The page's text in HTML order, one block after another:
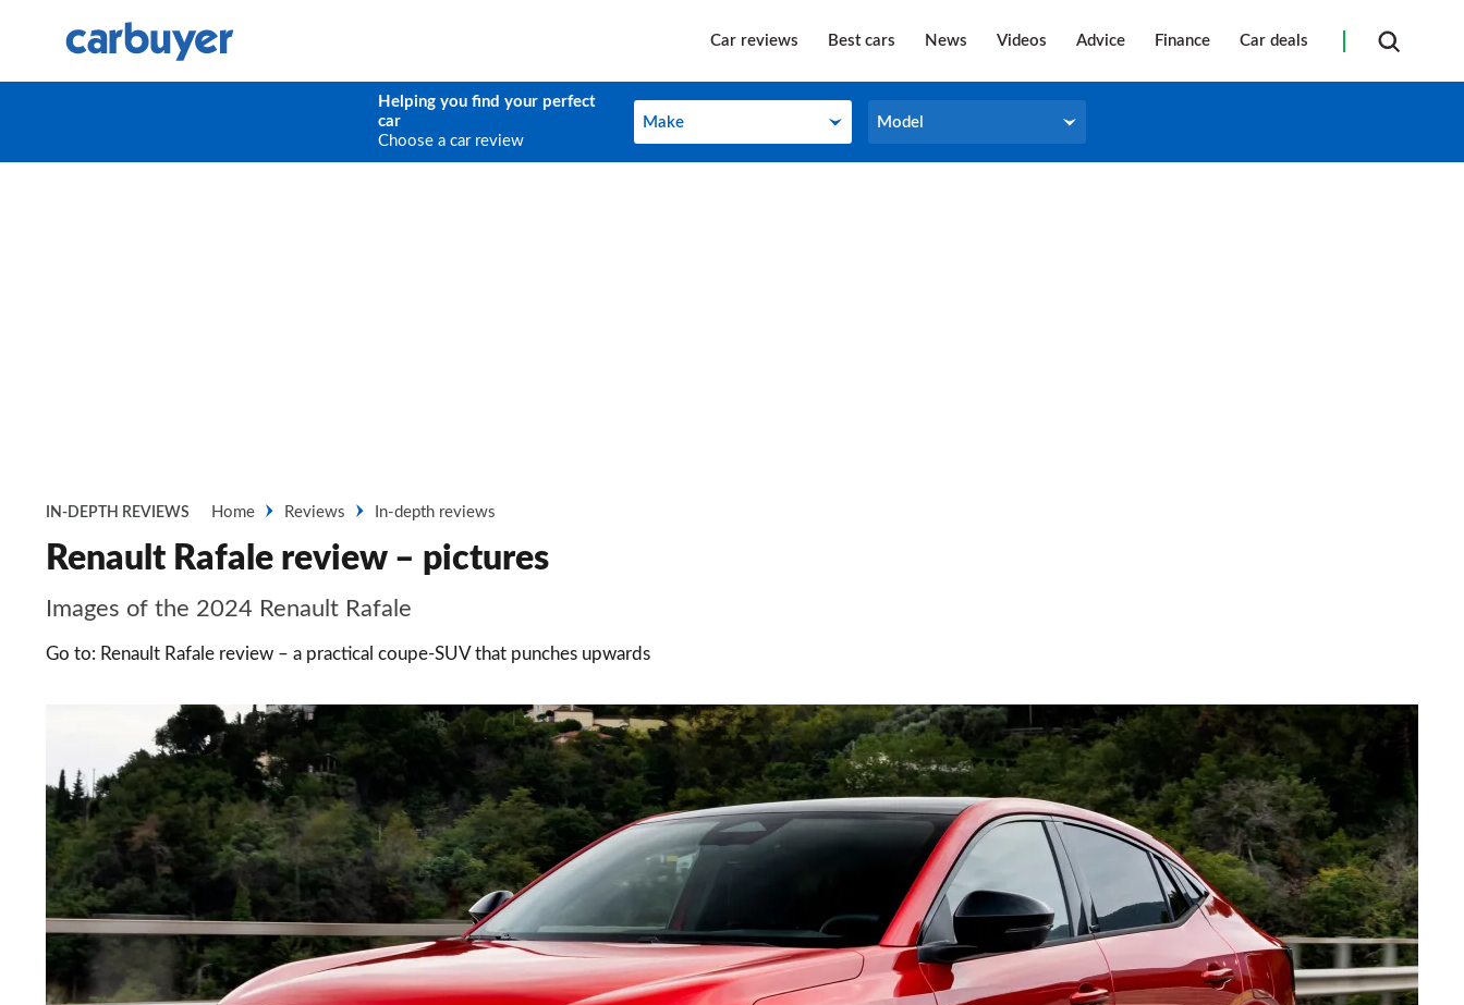
Car reviews Best cars News Videos Advice Finance Car deals
Helping you find your perfect
car
Choose a car review
Make
Make Model
Model
IN-DEPTH REVIEWS Home Reviews In-depth reviews
Renault Rafale review – pictures
Images of the 2024 Renault Rafale
Go to: Renault Rafale review – a practical coupe-SUV that punches upwards